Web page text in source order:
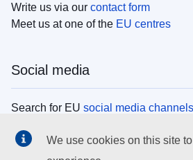
Write us via our contact form
Meet us at one of the EU centres
Social media
Search for EU social media channels
EU institutions
We use cookies on this site